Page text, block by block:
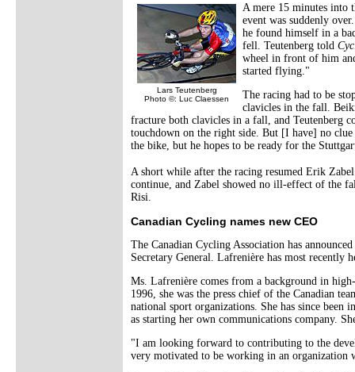
Lars Teutenberg
Photo ©: Luc Claessen
A mere 15 minutes into
event was suddenly
he found himself in a
fell. Teutenberg told
wheel in front of him
started flying."
The racing had to be
clavicles in the fall.
fracture both clavicles in a fall, and Teutenberg
touchdown on the right side. But [I have] no
the bike, but he hopes to be ready for the
A short while after the racing resumed Erik
continue, and Zabel showed no ill-effect of the
Risi.
Canadian Cycling names new CEO
The Canadian Cycling Association has
Secretary General. Lafrenière has most
Ms. Lafrenière comes from a background in
1996, she was the press chief of the Canadian
national sport organizations. She has since
as starting her own communications company.
"I am looking forward to contributing to the
very motivated to be working in an organization